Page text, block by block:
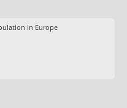
in Europe